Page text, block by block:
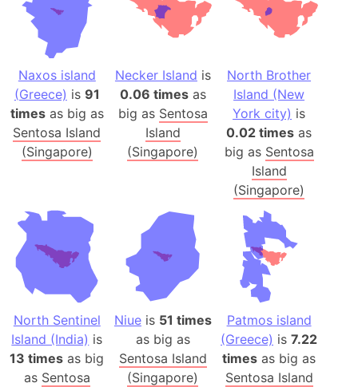
Naxos island
(Greece) is 91
timesas big as
Sentosa Island
(Singapore)
Necker Island is
0.06 timesas
big as Sentosa
Island
(Singapore)
North Brother
Island (New
York city) is
0.02 times as
big as Sentosa
Island
(Singapore)
North Sentinel
Island (India) is
13 times as big
as Sentosa
Niueis 51 times
as big as
Sentosa Island
(Singapore)
Patmos island
(Greece) is7.22
times as big as
Sentosa Island